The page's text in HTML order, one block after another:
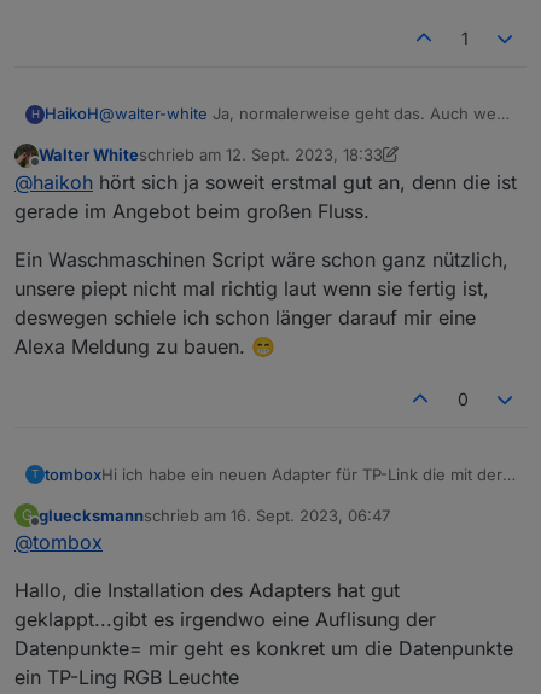
1
H HaikoH@walter-white Ja, normalerweise geht das. Auch wenn
iobroker nicht aktualisiert werden...
Offline
Walter Whiteschrieb am 12. Sept. 2023, 18:33
zuletzt editiert von Walter White9. Dez. 2023, 20:40
@haikoh hört sich ja soweit erstmal gut an, denn die ist
gerade im Angebot beim großen Fluss.
Ein Waschmaschinen Script wäre schon ganz nützlich,
unsere piept nicht mal richtig laut wenn sie fertig ist,
deswegen schiele ich schon länger darauf mir eine
Alexa Meldung zu bauen. 😁
0
T tomboxHi ich habe ein neuen Adapter für TP-Link die mit der
Der Adapter loggt sich über die Cloud ein um alle
manuell die IP gesetzt wird.
tapo.0.id.ip
Dann versucht er sich lokal mit username und
tapo.0.id
Motion Detection funktioniert mit Stream User und
Password
Minimum Node v14 muss installiert sein, sonst
bekommt man exit code 25 beim installieren
Zum Installieren:
https://github.com/TA2k/ioBroker.tapo
G
Offline
gluecksmannschrieb am 16. Sept. 2023, 06:47
zuletzt editiert von
@tombox
Hallo, die Installation des Adapters hat gut
geklappt...gibt es irgendwo eine Auflisung der
Datenpunkte= mir geht es konkret um die Datenpunkte
ein TP-Ling RGB Leuchte